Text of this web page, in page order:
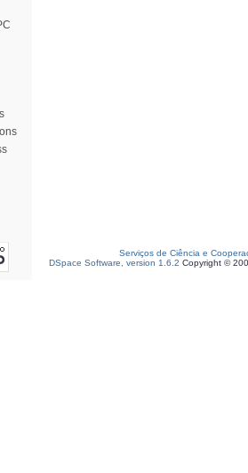
Serviços de Ciência e
DSpace Software, version 1.6.2 Copyright ©